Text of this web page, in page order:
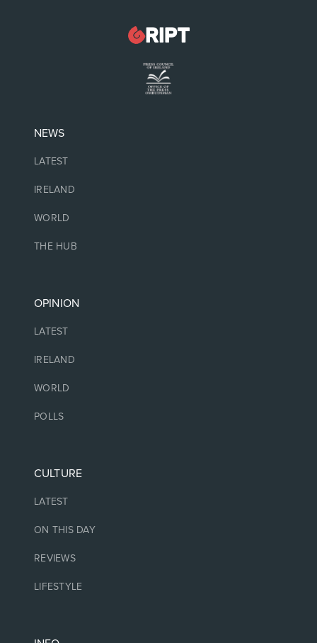
NEWS
LATEST
IRELAND
WORLD
THE HUB
OPINION
LATEST
IRELAND
WORLD
POLLS
CULTURE
LATEST
ON THIS DAY
REVIEWS
LIFESTYLE